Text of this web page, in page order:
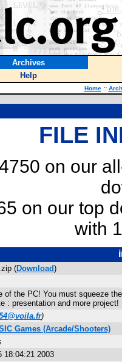
Archives
Help
Home ::
FILE
on our
on our top
with
(Download)
of the PC! You must squeeze
: presentation and more project!
)
Games (Arcade/Shooters)
18:04:21 2003